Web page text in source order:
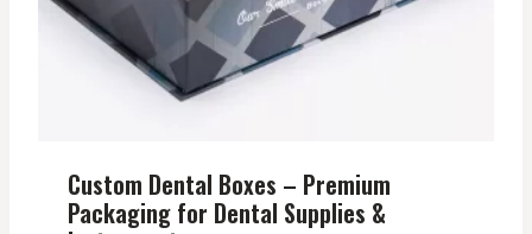
Custom Dental Boxes – Premium
Packaging for Dental Supplies &